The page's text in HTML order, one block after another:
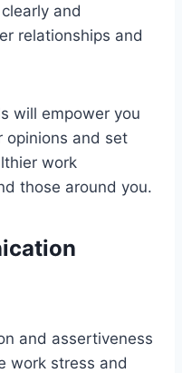
and
relationships and
will empower you
opinions and set
work
those around you.
and assertiveness
work stress and